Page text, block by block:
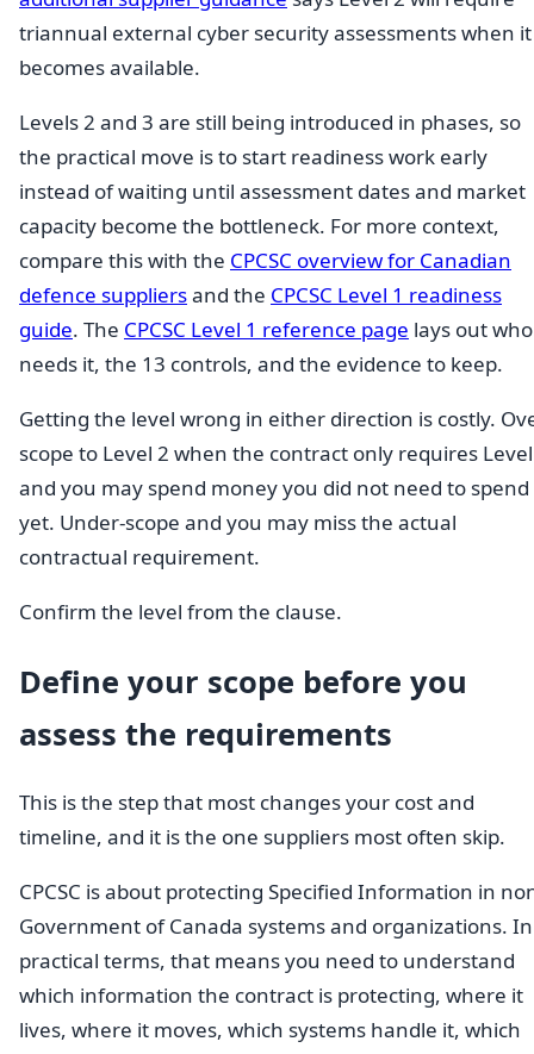
triannual external cyber security assessments when it
becomes available.
Levels 2 and 3 are still being introduced in phases, so
the practical move is to start readiness work early
instead of waiting until assessment dates and market
capacity become the bottleneck. For more context,
compare this with the CPCSC overview for Canadian
defence suppliersand the CPCSC Level 1 readiness
guide. The CPCSC Level 1 reference page lays out who
needs it, the 13 controls, and the evidence to keep.
Getting the level wrong in either direction is costly.
scope to Level 2 when the contract only requires
and you may spend money you did not need to spend
yet. Under-scope and you may miss the actual
contractual requirement.
Confirm the level from the clause.
Define your scope before you
assess the requirements
This is the step that most changes your cost and
timeline, and it is the one suppliers most often skip.
CPCSC is about protecting Specified Information in
Government of Canada systems and organizations. In
practical terms, that means you need to understand
which information the contract is protecting, where it
lives, where it moves, which systems handle it, which